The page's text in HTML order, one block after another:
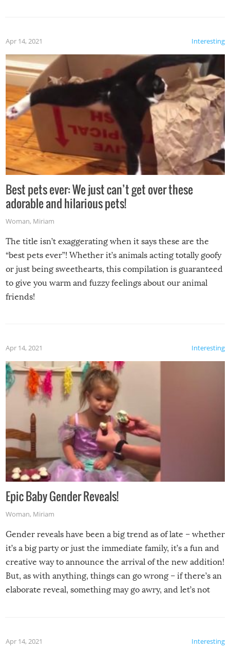
Interesting
Apr 14, 2021
Best pets ever: We just can’t get over these
adorable and hilarious pets!
Woman, Miriam
The title isn’t exaggerating when it says these are the
“best pets ever”! Whether it’s animals acting totally goofy
or just being sweethearts, this compilation is guaranteed
to give you warm and fuzzy feelings about our animal
friends!
Interesting
Apr 14, 2021
Epic Baby Gender Reveals!
Woman, Miriam
Gender reveals have been a big trend as of late – whether
it’s a big party or just the immediate family, it’s a fun and
creative way to announce the arrival of the new addition!
But, as with anything, things can go wrong – if there’s an
elaborate reveal, something may go awry, and let’s not
Interesting
Apr 14, 2021